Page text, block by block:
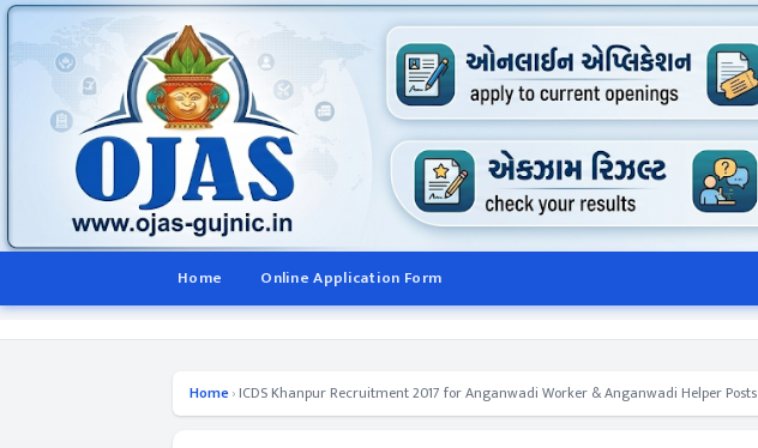
Home Online Application Form
Home› ICDS Khanpur Recruitment 2017 for Anganwadi Worker & Anganwadi Helper Posts